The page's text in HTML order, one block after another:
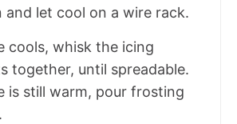
and let cool on a wire rack.
cools, whisk the icing
together, until spreadable.
is still warm, pour frosting